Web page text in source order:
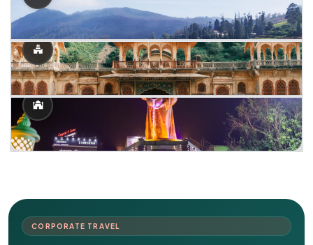
CORPORATE TRAVEL